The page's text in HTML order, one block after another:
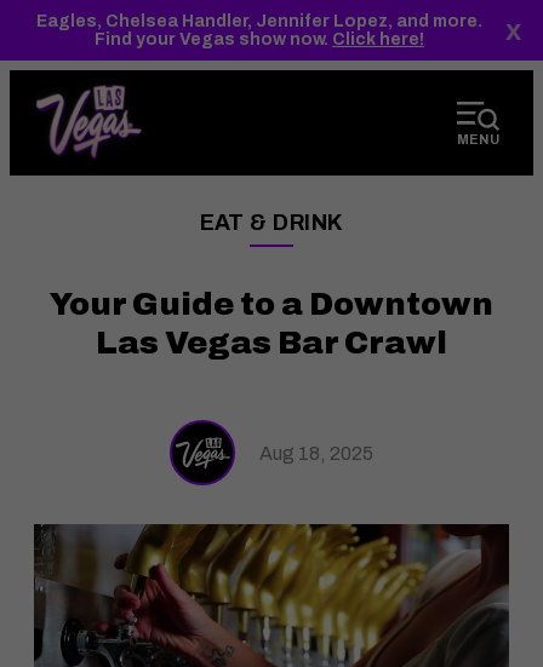
Eagles, Chelsea Handler, Jennifer Lopez, and more.
Find your Vegas show now. Click here! x
MENU
EAT & DRINK
——
Your Guide to a Downtown
Las Vegas Bar Crawl
Aug 18, 2025
anchor
anchor